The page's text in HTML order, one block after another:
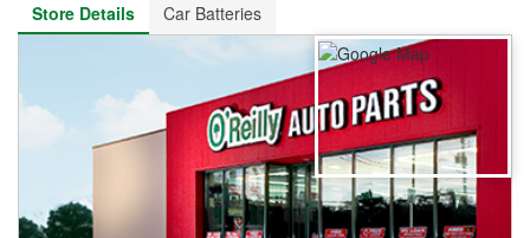
Store Details
Car Batteries